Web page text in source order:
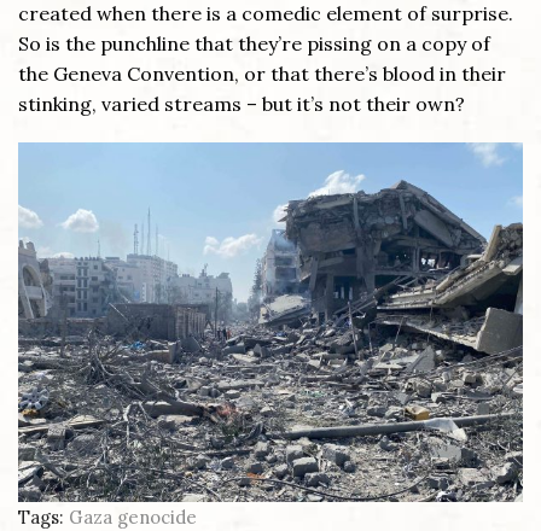
created when there is a comedic element of surprise.
So is the punchline that they’re pissing on a copy of
the Geneva Convention, or that there’s blood in their
stinking, varied streams – but it’s not their own?
Tags: Gaza genocide